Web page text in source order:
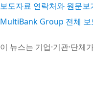
보도자료 연락처와 원문보
MultiBank Group 전체 보
이 뉴스는 기업·기관·단